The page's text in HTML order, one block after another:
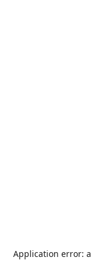
Application error: a